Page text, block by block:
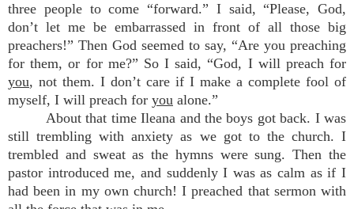
three people to come “forward.” I said, “Please, God,
don’t let me be embarrassed in front of all those big
preachers!” Then God seemed to say, “Are you preaching
for them, or for me?” So I said, “God, I will preach for
you, not them. I don’t care if I make a complete fool of
myself, I will preach for you alone.”
About that time Ileana and the boys got back. I was
still trembling with anxiety as we got to the church. I
trembled and sweat as the hymns were sung. Then the
pastor introduced me, and suddenly I was as calm as if I
had been in my own church! I preached that sermon with